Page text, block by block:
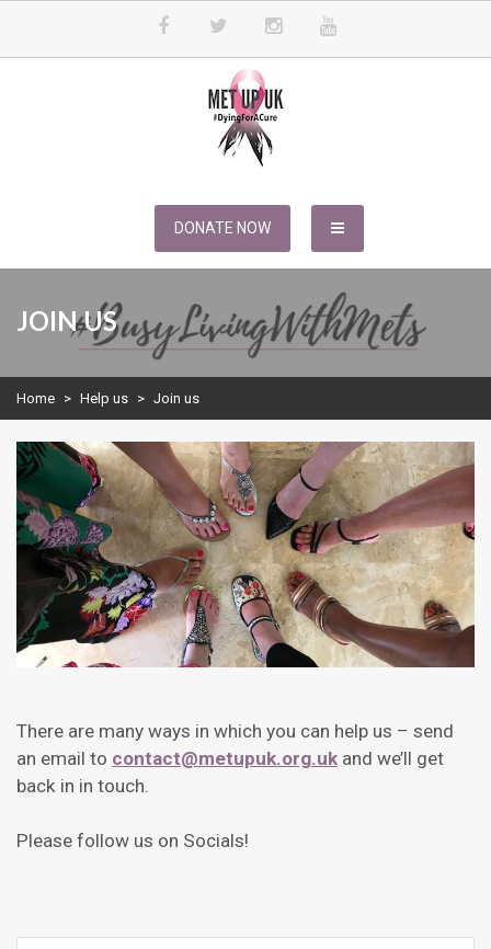
METUPUK
DONATE NOW
JOIN US
Home > Help us > Join us
There are many ways in which you can help us – send
an email to contact@metupuk.org.uk and we’ll get
back in in touch.
Please follow us on Socials!